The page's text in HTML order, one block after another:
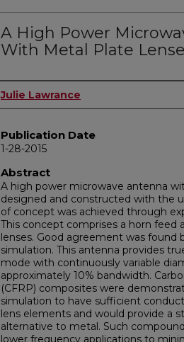
A High Power
With Metal Plate
Author
Julie Lawrance
Publication Date
1-28-2015
Abstract
A high power microwave antenna
designed and constructed with the
of concept was achieved through
This concept comprises a horn feed
lenses. Good agreement was found
simulation. This antenna provides
mode with continuously variable
approximately 10% bandwidth.
(CFRP) composites were
simulation to have sufficient
lens elements and would provide a
alternative to metal. Such
lower frequency applications to